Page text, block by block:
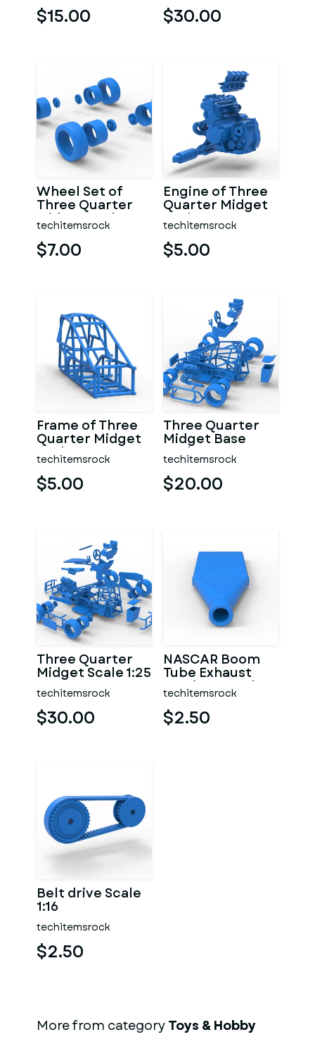
$15.00 $30.00
Wheel Set of
Three Quarter
Midget Scale 1:25
techitemsrock
$7.00
Engine of Three
Quarter Midget
Scale 1:25
techitemsrock
$5.00
Frame of Three
Quarter Midget
Scale 1:25
techitemsrock
$5.00
Three Quarter
Midget Base
Scale 1:25
techitemsrock
$20.00
Three Quarter
Midget Scale 1:25
techitemsrock
$30.00
NASCAR Boom
Tube Exhaust
Version 2 Scale
1:25
techitemsrock
$2.50
Belt drive Scale
1:16
techitemsrock
$2.50
More from categoryToys & Hobby